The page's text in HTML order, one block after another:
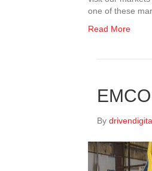
one of these
Read More
By